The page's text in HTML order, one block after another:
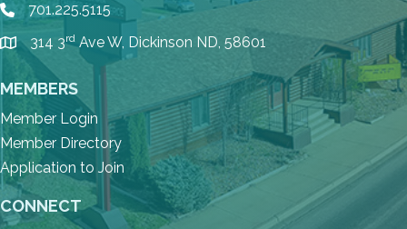
phone701.225.5115
location
314 3rdAve W, Dickinson ND, 58601
MEMBERS
Member Login
Member Directory
Application to Join
CONNECT